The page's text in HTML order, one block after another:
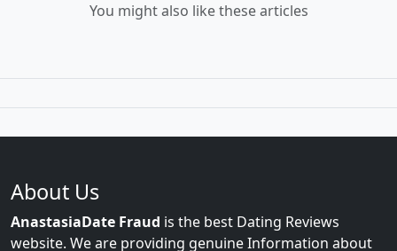
You might also like these articles
About Us
AnastasiaDate Fraud is the best Dating Reviews
website. We are providing genuine Information about